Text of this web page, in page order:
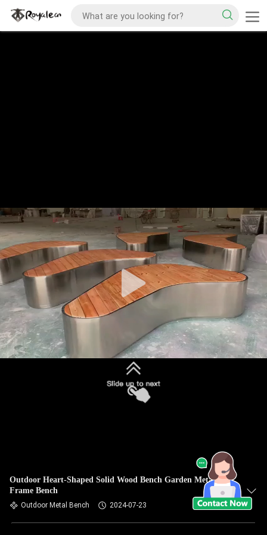
Outdoor Heart-Shaped Solid Wood Bench Garden Metal
Frame Bench
Outdoor Metal Bench 2024-07-23